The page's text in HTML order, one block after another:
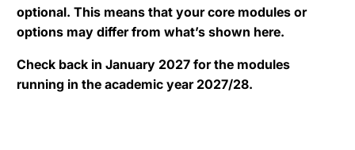
optional. This means that your core modules or
options may differ from what’s shown here.
Check back in January 2027 for the modules
running in the academic year 2027/28.